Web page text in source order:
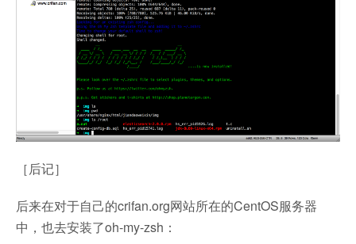
［后记］
后来在对于自己的crifan.org网站所在的CentOS服务器
中，也去安装了oh-my-zsh：